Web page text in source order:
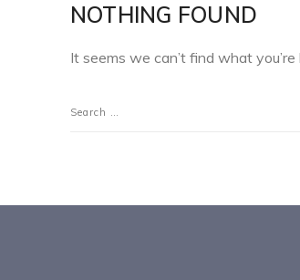
NOTHING FOUND
It seems we can’t find what